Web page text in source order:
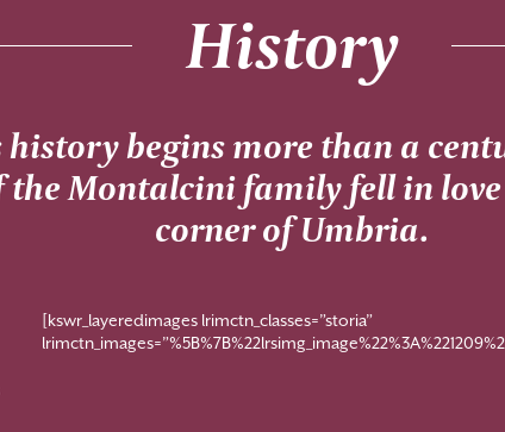
History
history begins more than a
the Montalcini family fell in
corner of Umbria.
[kswr_layeredimages lrimctn_classes=”storia”